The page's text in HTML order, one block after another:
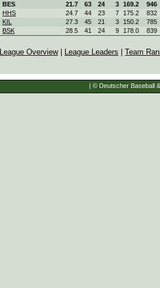
BES
21.7 63 24 3 169.2
946
HHS
24.7 44 23 7 175.2
832
KIL
27.3 45 21 3 150.2
785
BSK
28.5 41 24 9 178.0 839
League Overview| League Leaders Team
| © Deutscher Baseball